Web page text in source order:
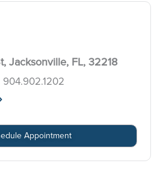
Jacksonville, FL, 32218
904.902.1202
Appointment